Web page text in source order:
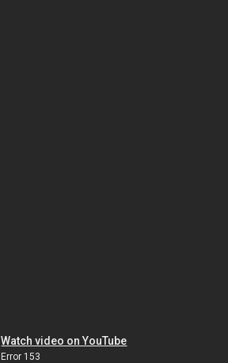
Watch video on YouTube
Error 153